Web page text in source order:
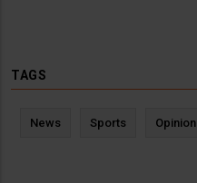
TAGS
News Sports Opinion